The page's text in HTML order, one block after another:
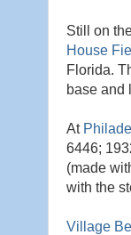
Still on
House
Florida.
base and
At
6446;
(made
with the
Village